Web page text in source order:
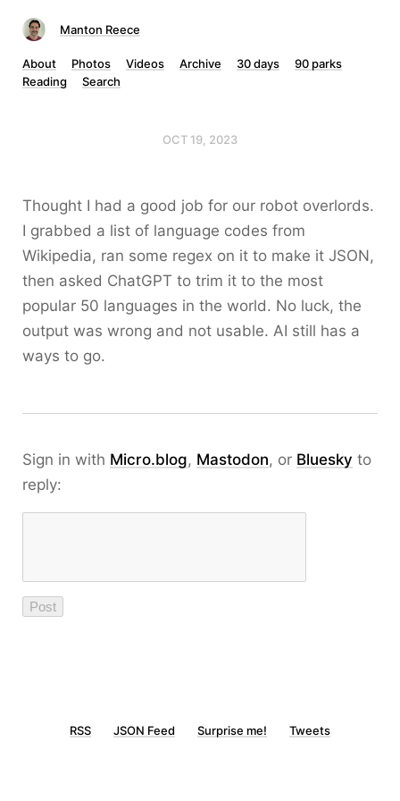
Manton Reece
About Photos Videos Archive 30 days
90 parks
Reading
Search
OCT 19, 2023
Thought I had a good job for our robot overlords.
I grabbed a list of language codes from
Wikipedia, ran some regex on it to make it JSON,
then asked ChatGPT to trim it to the most
popular 50 languages in the world. No luck, the
output was wrong and not usable. AI still has a
ways to go.
Sign in with Micro.blog, Mastodon, or Bluesky to
reply:
RSS JSON Feed Surprise me! Tweets